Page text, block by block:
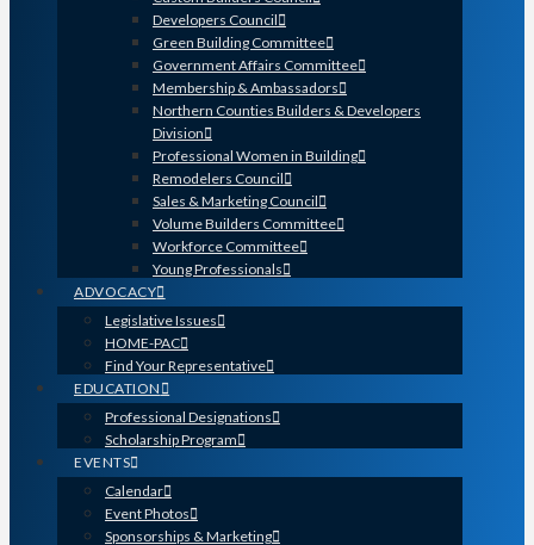
Developers Council
Green Building Committee
Government Affairs Committee
Membership & Ambassadors
Northern Counties Builders & Developers
Division
Professional Women in Building
Remodelers Council
Sales & Marketing Council
Volume Builders Committee
Workforce Committee
Young Professionals
ADVOCACY
Legislative Issues
HOME-PAC
Find Your Representative
EDUCATION
Professional Designations
Scholarship Program
EVENTS
Calendar
Event Photos
Sponsorships & Marketing